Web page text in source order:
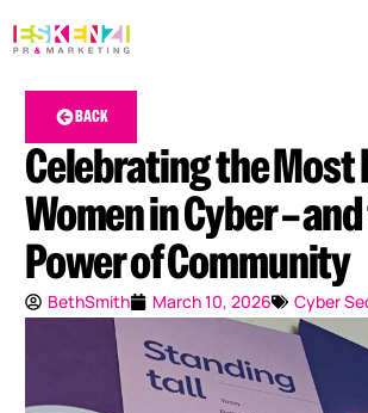
BACK
Celebrating the
Women in Cyber –
Power of Community
BethSmith March 10, 2026 Cyber